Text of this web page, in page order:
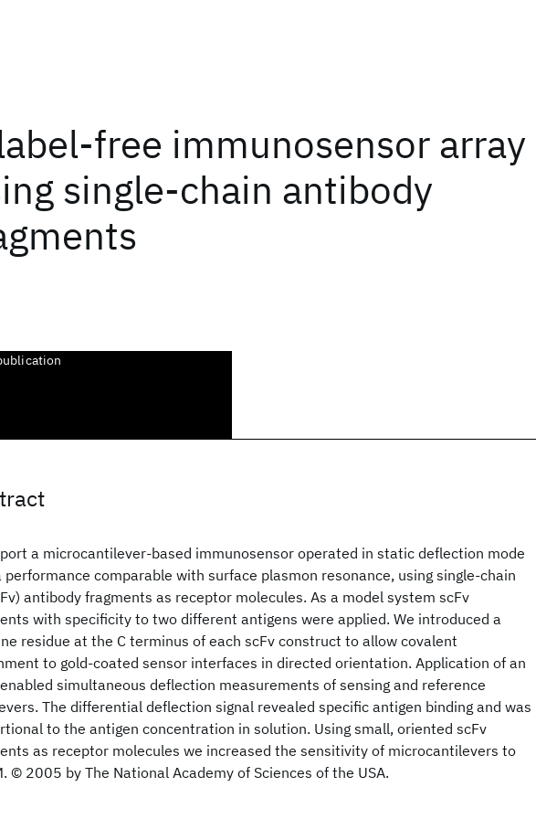
free immunosensor array
single-chain antibody
a microcantilever-based immunosensor operated in static deflection mode
performance comparable with surface plasmon resonance, using single-chain
antibody fragments as receptor molecules. As a model system scFv
with specificity to two different antigens were applied. We introduced a
residue at the C terminus of each scFv construct to allow covalent
to gold-coated sensor interfaces in directed orientation. Application of an
simultaneous deflection measurements of sensing and reference
The differential deflection signal revealed specific antigen binding and was
to the antigen concentration in solution. Using small, oriented scFv
as receptor molecules we increased the sensitivity of microcantilevers to
© 2005 by The National Academy of Sciences of the USA.